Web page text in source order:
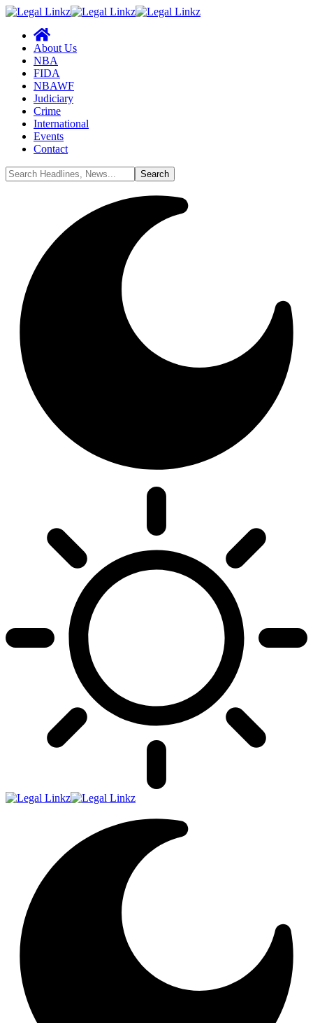
About Us
NBA
FIDA
NBAWF
Judiciary
Crime
International
Events
Contact